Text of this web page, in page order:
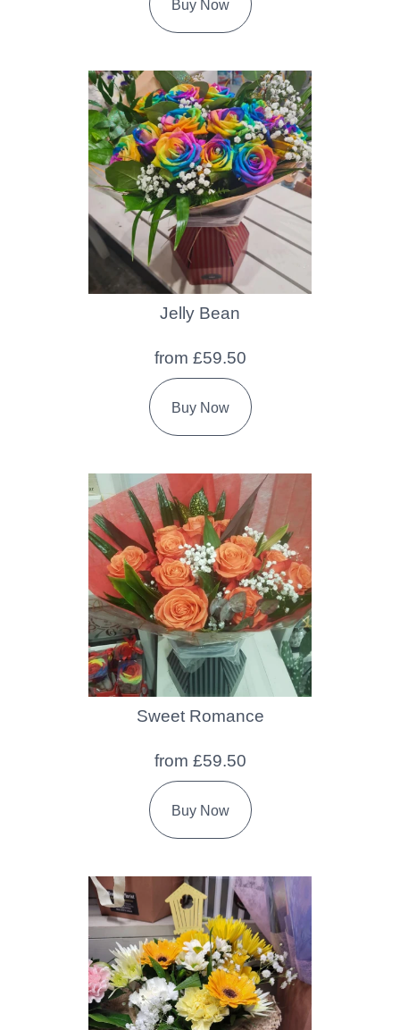
Buy Now
Jelly Bean
from £59.50
Buy Now
Sweet Romance
from £59.50
Buy Now